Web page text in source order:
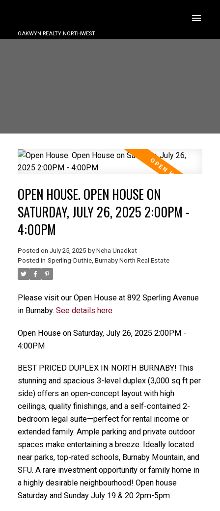
OAKWYN REALTY NORTHWEST
OPEN HOUSE. OPEN HOUSE ON
SATURDAY, JULY 26, 2025 2:00PM -
4:00PM
Posted on July 25, 2025 by Neha Unadkat
Posted in Sperling-Duthie, Burnaby North Real Estate
Please visit our Open House at 892 Sperling Avenue
in Burnaby. See details here
Open House on Saturday, July 26, 2025 2:00PM -
4:00PM
BEST PRICED DUPLEX IN NORTH BURNABY! This
stunning and spacious 3-level duplex (3,000 sq ft per
side) offers an open-concept layout with high
ceilings, quality finishings, and a self-contained 2-
bedroom legal suite—perfect for rental income or
extended family. Ample parking and private outdoor
spaces make entertaining a breeze. Ideally located
near parks, top-rated schools, Burnaby Mountain, and
SFU. A rare investment opportunity or family home in
a highly desirable neighbourhood! Open house
Saturday and Sunday July 19 & 20 2pm-5pm